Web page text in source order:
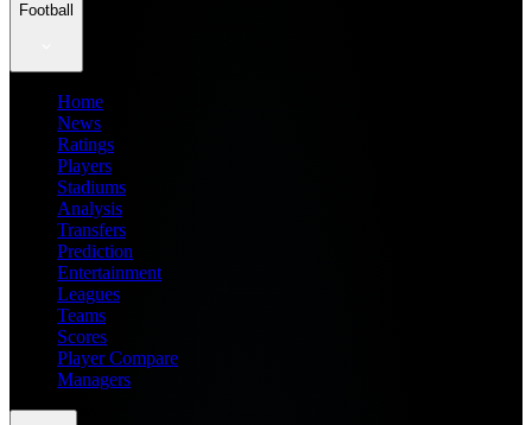
Football
Home
News
Ratings
Players
Stadiums
Analysis
Transfers
Prediction
Entertainment
Leagues
Teams
Scores
Player Compare
Managers